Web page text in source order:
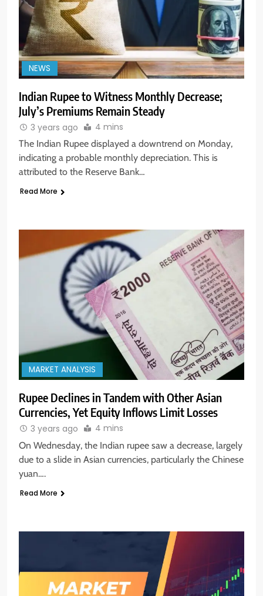
NEWS
Indian Rupee to Witness Monthly Decrease;
July’s Premiums Remain Steady
3 years ago 4 mins
The Indian Rupee displayed a downtrend on Monday,
indicating a probable monthly depreciation. This is
attributed to the Reserve Bank…
Read More
MARKET ANALYSIS
Rupee Declines in Tandem with Other Asian
Currencies, Yet Equity Inflows Limit Losses
3 years ago 4 mins
On Wednesday, the Indian rupee saw a decrease, largely
due to a slide in Asian currencies, particularly the Chinese
yuan….
Read More